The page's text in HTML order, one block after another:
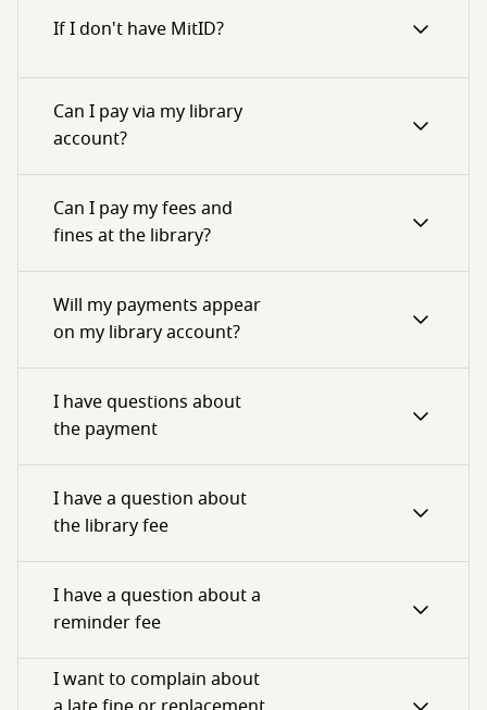
If I don't have MitID?
Can I pay via my library
account?
Can I pay my fees and
fines at the library?
Will my payments appear
on my library account?
I have questions about
the payment
I have a question about
the library fee
I have a question about a
reminder fee
I want to complain about